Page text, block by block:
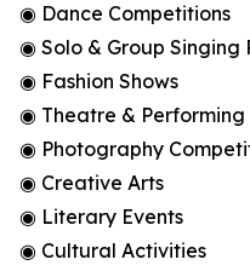
◉ Dance Competitions
◉ Solo & Group Singing
◉ Fashion Shows
◉ Theatre & Performing
◉ Photography
◉ Creative Arts
◉ Literary Events
◉ Cultural Activities